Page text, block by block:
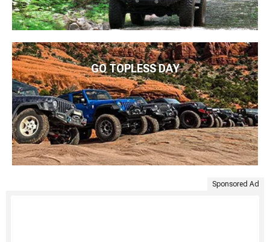
GO TOPLESS DAY
Sponsored Ad